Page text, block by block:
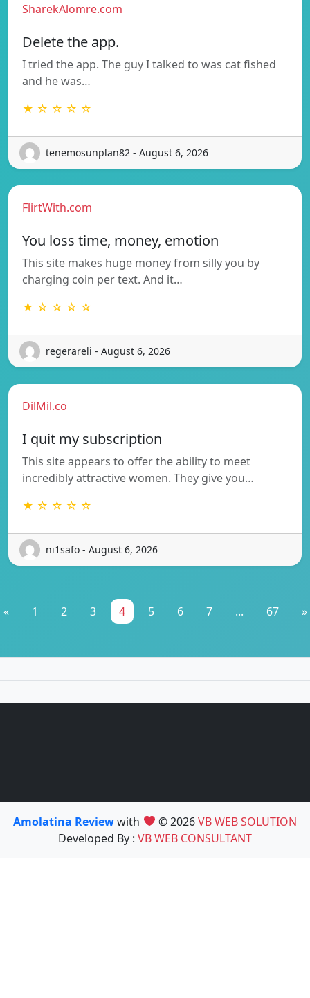
SharekAlomre.com
Delete the app.
I tried the app. The guy I talked to was cat fished
and he was…
★ ☆ ☆ ☆ ☆
tenemosunplan82 - August 6, 2026
FlirtWith.com
You loss time, money, emotion
This site makes huge money from silly you by
charging coin per text. And it…
★ ☆ ☆ ☆ ☆
regerareli - August 6, 2026
DilMil.co
I quit my subscription
This site appears to offer the ability to meet
incredibly attractive women. They give you…
★ ☆ ☆ ☆ ☆
ni1safo - August 6, 2026
« 1 2 3 4 5 6 7 ... 67 »
Amolatina Reviewwith © 2026VB WEB SOLUTION
Developed By : VB WEB CONSULTANT